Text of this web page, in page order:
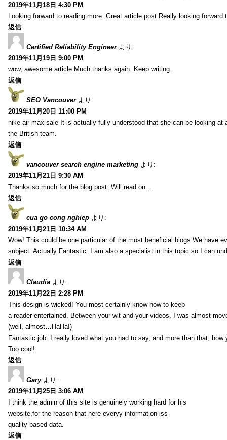
2019年11月18日 4:30 PM
Looking forward to reading more. Great article post.Really looking forward
返信
Certified Reliability Engineer より:
2019年11月19日 9:00 PM
wow, awesome article.Much thanks again. Keep writing.
返信
SEO Vancouver より:
2019年11月20日 11:00 PM
nike air max sale It is actually fully understood that she can be looking at
the British team.
返信
vancouver search engine marketing より:
2019年11月21日 9:30 AM
Thanks so much for the blog post. Will read on…
返信
cua go cong nghiep より:
2019年11月21日 10:34 AM
Wow! This could be one particular of the most beneficial blogs We have
subject. Actually Fantastic. I am also a specialist in this topic so I can
返信
Claudia より:
2019年11月22日 2:28 PM
This design is wicked! You most certainly know how to keep
a reader entertained. Between your wit and your videos, I was almost
(well, almost…HaHa!)
Fantastic job. I really loved what you had to say, and more than that, how
Too cool!
返信
Gary より:
2019年11月25日 3:06 AM
I think the admin of this site is genuinely working hard for his
website,for the reason that here everyy information iss
quality based data.
返信